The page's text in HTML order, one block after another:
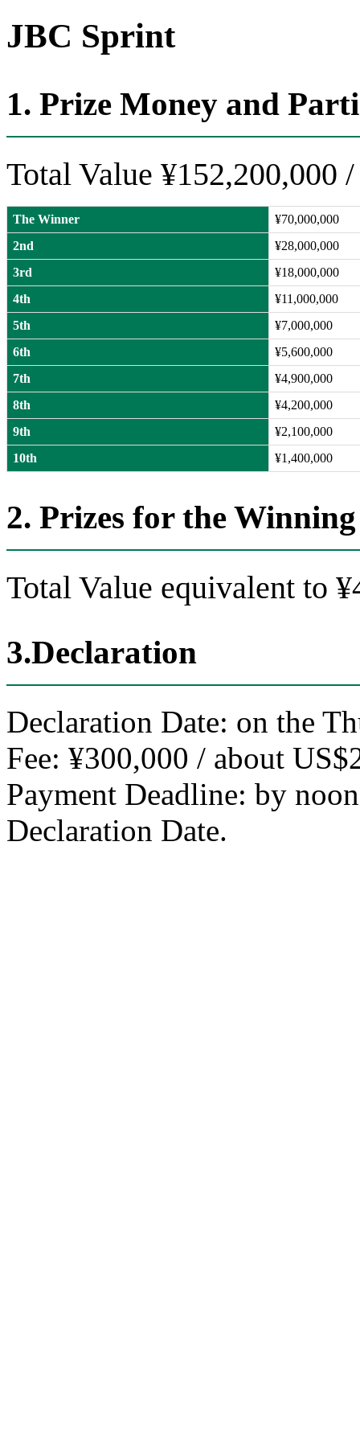
JBC Sprint
1. Prize Money and
Total Value ¥152,200,000 /
The Winner
¥70,000,000
2nd
¥28,000,000
3rd
¥18,000,000
4th
¥11,000,000
5th
¥7,000,000
6th
¥5,600,000
7th
¥4,900,000
8th
¥4,200,000
9th
¥2,100,000
10th
¥1,400,000
2. Prizes for the
Total Value equivalent to
3.Declaration
Declaration Date: on the
Fee: ¥300,000 / about
Payment Deadline: by
Declaration Date.